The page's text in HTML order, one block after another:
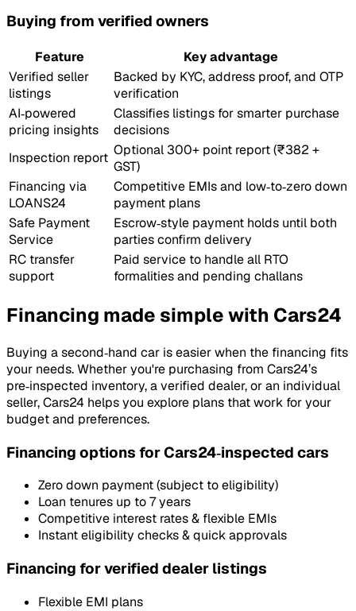
Buying from verified owners
Feature
Key advantage
Verified seller
listings
Backed by KYC, address proof, and OTP
verification
AI‑powered
pricing insights
Classifies listings for smarter purchase
decisions
Inspection report Optional 300+ point report (₹382 +
GST)
Financing via
LOANS24
Competitive EMIs and low‑to‑zero down
payment plans
Safe Payment
Service
Escrow‑style payment holds until both
parties confirm delivery
RC transfer
support
Paid service to handle all RTO
formalities and pending challans
Financing made simple with Cars24
Buying a second‑hand car is easier when the financing fits
your needs. Whether you're purchasing from Cars24’s
pre‑inspected inventory, a verified dealer, or an individual
seller, Cars24 helps you explore plans that work for your
budget and preferences.
Financing options for Cars24‑inspected cars
Zero down payment (subject to eligibility)
Loan tenures up to 7 years
Competitive interest rates & flexible EMIs
Instant eligibility checks & quick approvals
Financing for verified dealer listings
Flexible EMI plans